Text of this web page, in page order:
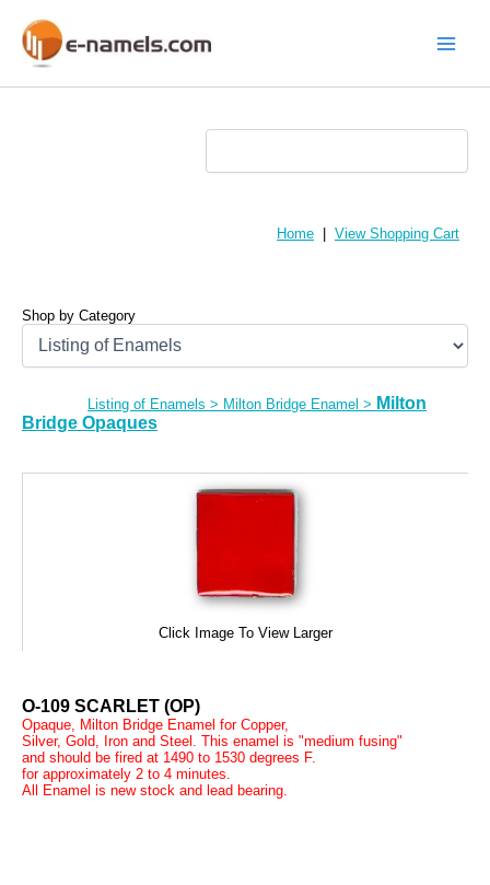
content
Home View Shopping Cart
Shop by Category
Listing of Enamels > Milton Bridge Enamel > Milton
Bridge Opaques
Click Image To View Larger
O-109 SCARLET (OP)
Opaque, Milton Bridge Enamel for Copper,
Silver, Gold, Iron and Steel. This enamel is "medium fusing"
and should be fired at 1490 to 1530 degrees F.
for approximately 2 to 4 minutes.
All Enamel is new stock and lead bearing.